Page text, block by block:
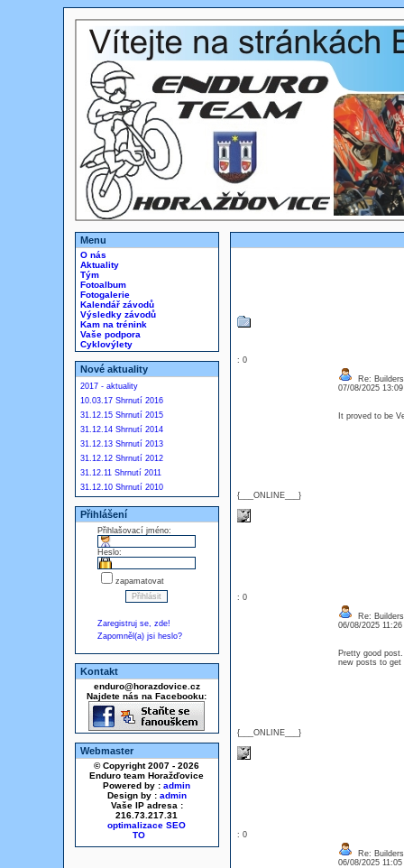
Menu
O nás
Aktuality
Tým
Fotoalbum
Fotogalerie
Kalendář závodů
Výsledky závodů
Kam na trénink
Vaše podpora
Cyklovýlety
Nové aktuality
2017 - aktuality
10.03.17 Shrnutí 2016
31.12.15 Shrnutí 2015
31.12.14 Shrnutí 2014
31.12.13 Shrnutí 2013
31.12.12 Shrnutí 2012
31.12.11 Shrnutí 2011
31.12.10 Shrnutí 2010
Přihlášení
Přihlašovací jméno:
Heslo:
zapamatovat
Zaregistruj se, zde!
Zapomněl(a) jsi heslo?
Kontakt
enduro@horazdovice.cz
Najdete nás na Facebooku:
Webmaster
© Copyright 2007 - 2026
Enduro team Horažďovice
Powered by : admin
Design by : admin
Vaše IP adresa :
216.73.217.31
optimalizace SEO
: 0
{___ONLINE___}
Re:
07/08/2025
It proved to be
: 0
{___ONLINE___}
Re:
06/08/2025
Pretty good
new posts to
: 0
Re:
06/08/2025